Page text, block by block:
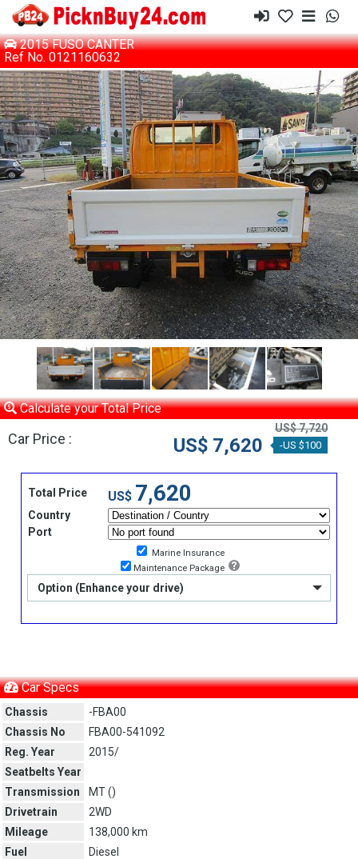
2015 FUSO CANTER
Ref No. 0121160632
Calculate your Total Price
Car Price :
US$ 7,720
US$ 7,620 -US $100
Total Price US$ 7,620
Country
Port
Marine Insurance
Maintenance Package
Option (Enhance your drive)
Car Specs
Chassis
-FBA00
Chassis No
FBA00-541092
Reg. Year
2015/
Seatbelts Year
Transmission
MT ()
Drivetrain
2WD
Mileage
138,000 km
Fuel
Diesel